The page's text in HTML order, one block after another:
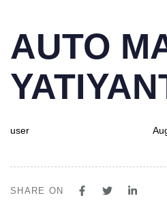
IN:
AUTO
user
on:
SHARE ON